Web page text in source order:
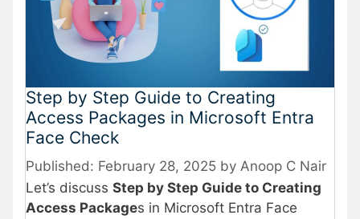
Step by Step Guide to Creating
Access Packages in Microsoft Entra
Face Check
February 28, 2025 by Anoop C Nair
Let’s discuss Step by Step Guide to Creating
Access Packages in Microsoft Entra Face